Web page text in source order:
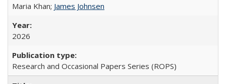
Maria Khan; James Johnsen
2026
Research and Occasional Papers Series (ROPS)